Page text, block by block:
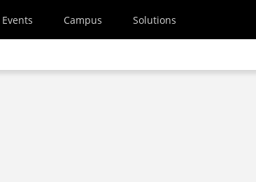
Events Campus Solutions